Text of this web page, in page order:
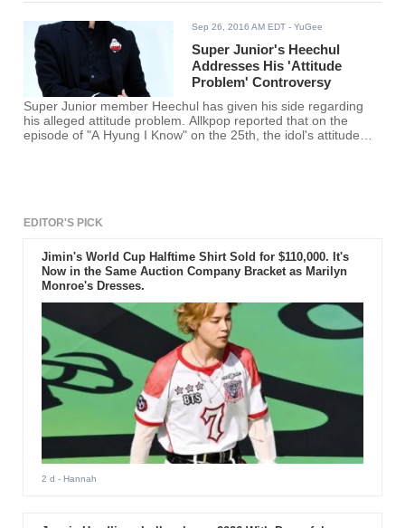
comeback. Meanwhile, Miryo
Sep 26, 2016 AM EDT - YuGee
Super Junior's Heechul
Addresses His 'Attitude
Problem' Controversy
Super Junior member Heechul has given his side regarding
his alleged attitude problem. Allkpop reported that on the
episode of "A Hyung I Know" on the 25th, the idol's attitude
EDITOR'S PICK
Jimin's World Cup Halftime Shirt Sold for $110,000. It's
Now in the Same Auction Company Bracket as Marilyn
Monroe's Dresses.
2 d - Hannah